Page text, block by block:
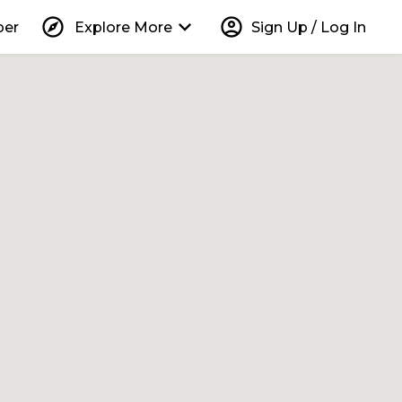
explore Explore More keyboard_arrow_down account_circle Sign Up / Log In